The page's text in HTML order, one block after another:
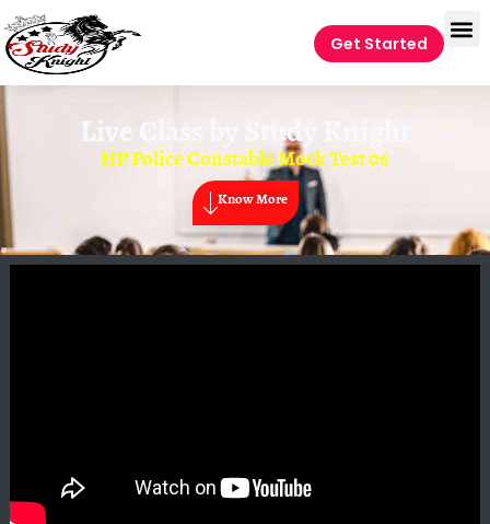
Get Started
Live Class by Study Knight
HP Police Constable Mock Test 06
Know More